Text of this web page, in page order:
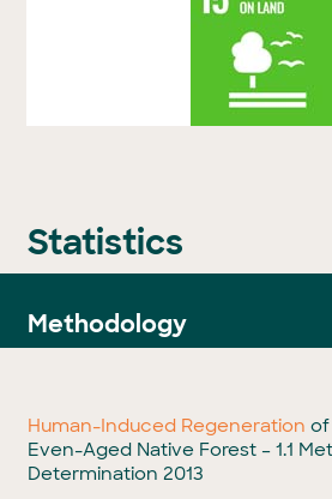
Statistics
Methodology
Human-Induced Regeneration of
Even-Aged Native Forest – 1.1
Determination 2013